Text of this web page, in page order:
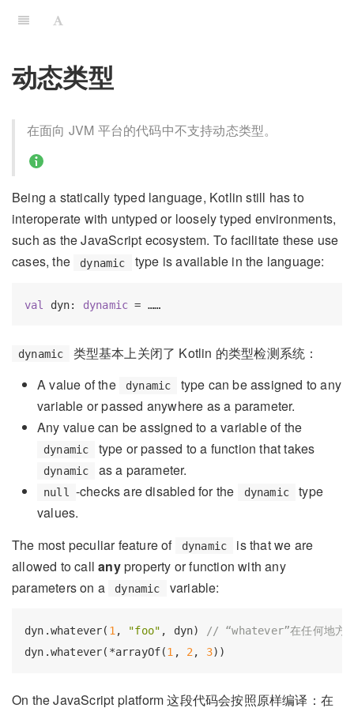
动态类型
在面向 JVM 平台的代码中不支持动态类型。
Being a statically typed language, Kotlin still has to
interoperate with untyped or loosely typed environments,
such as the JavaScript ecosystem. To facilitate these use
cases, the
dynamic type is available in the language:
val dyn: dynamic
dynamic
类型基本上关闭了 Kotlin 的类型检测系统：
A value of the
dynamic
type can be assigned to any
variable or passed anywhere as a parameter.
Any value can be assigned to a variable of the
dynamic type or passed to a function that takes
dynamic as a parameter.
null -checks are disabled for the dynamic
type
values.
The most peculiar feature of
dynamic
is that we are
allowed to callanyproperty or function with any
parameters on a
dynamic variable:
dyn.whatever( 1 , "foo" , dyn)
// “whatever”在任何地方
dyn.whatever(*arrayOf(1 , 2 , 3
On the JavaScript platform 这段代码会按照原样编译：在